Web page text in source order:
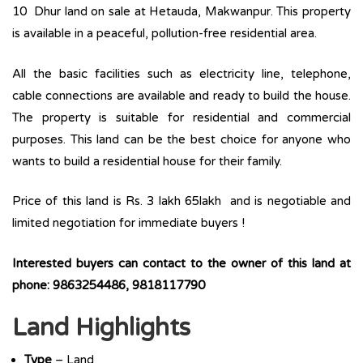
10 Dhur land on sale at Hetauda, Makwanpur. This property
is available in a peaceful, pollution-free residential area.
All the basic facilities such as electricity line, telephone,
cable connections are available and ready to build the house.
The property is suitable for residential and commercial
purposes. This land can be the best choice for anyone who
wants to build a residential house for their family.
Price of this land is Rs. 3 lakh 65lakh and is negotiable and
limited negotiation for immediate buyers !
Interested buyers can contact to the owner of this land at
phone: 9863254486, 9818117790
Land Highlights
Type – Land